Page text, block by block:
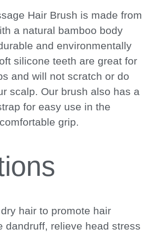
Hair Brush is made from
a natural bamboo body
and environmentally
silicone teeth are great for
and will not scratch or do
scalp. Our brush also has a
for easy use in the
grip.
hair to promote hair
dandruff, relieve head stress